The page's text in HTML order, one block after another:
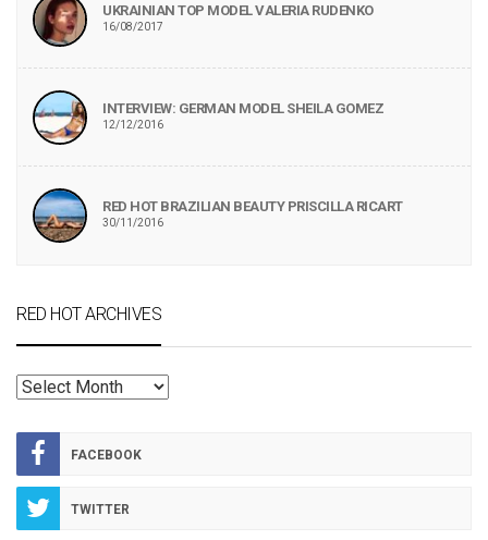
UKRAINIAN TOP MODEL VALERIA RUDENKO
16/08/2017
INTERVIEW: GERMAN MODEL SHEILA GOMEZ
12/12/2016
RED HOT BRAZILIAN BEAUTY PRISCILLA RICART
30/11/2016
RED HOT ARCHIVES
RED
ARCHIVES
FACEBOOK
TWITTER